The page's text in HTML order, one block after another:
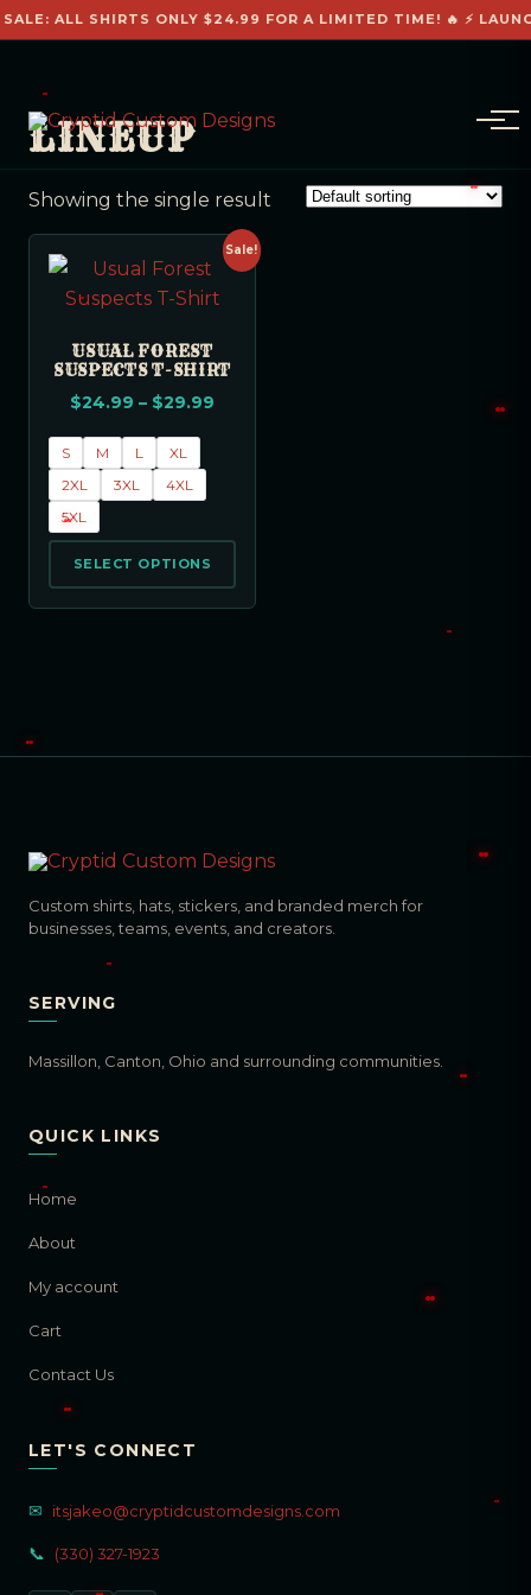
ALL SHIRTS ONLY $24.99 FOR A LIMITED TIME! 🔥 ⚡
LINEUP
Showing the single result
Sale!
USUAL FOREST
SUSPECTS T-SHIRT
$24.99 – $29.99
S M L
XL
2XL
3XL
4XL
5XL
SELECT OPTIONS
Custom shirts, hats, stickers, and branded merch for
businesses, teams, events, and creators.
SERVING
Massillon, Canton, Ohio and surrounding communities.
QUICK LINKS
Home
About
My account
Cart
Contact Us
LET'S CONNECT
✉ itsjakeo@cryptidcustomdesigns.com
📞 (330) 327-1923